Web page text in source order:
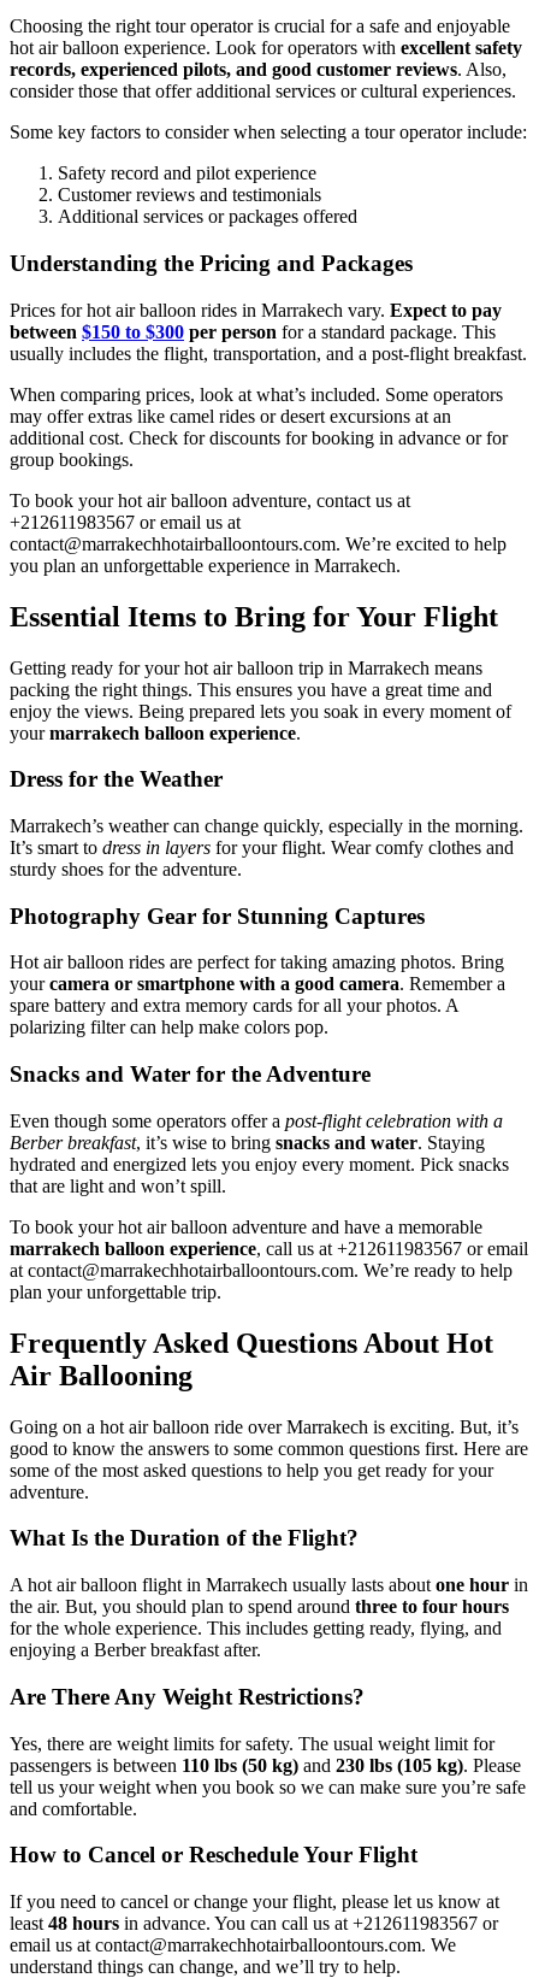
Choosing the right tour operator is crucial for a safe and enjoyable
hot air balloon experience. Look for operators with excellent safety
records, experienced pilots, and good customer reviews. Also,
consider those that offer additional services or cultural experiences.
Some key factors to consider when selecting a tour operator include:
Safety record and pilot experience
Customer reviews and testimonials
Additional services or packages offered
Understanding the Pricing and Packages
Prices for hot air balloon rides in Marrakech vary. Expect to pay
between $150 to $300 per person for a standard package. This
usually includes the flight, transportation, and a post-flight breakfast.
When comparing prices, look at what’s included. Some operators
may offer extras like camel rides or desert excursions at an
additional cost. Check for discounts for booking in advance or for
group bookings.
To book your hot air balloon adventure, contact us at
+212611983567 or email us at
contact@marrakechhotairballoontours.com. We’re excited to help
you plan an unforgettable experience in Marrakech.
Essential Items to Bring for Your Flight
Getting ready for your hot air balloon trip in Marrakech means
packing the right things. This ensures you have a great time and
enjoy the views. Being prepared lets you soak in every moment of
yourmarrakech balloon experience.
Dress for the Weather
Marrakech’s weather can change quickly, especially in the morning.
It’s smart to dress in layers for your flight. Wear comfy clothes and
sturdy shoes for the adventure.
Photography Gear for Stunning Captures
Hot air balloon rides are perfect for taking amazing photos. Bring
yourcamera or smartphone with a good camera. Remember a
spare battery and extra memory cards for all your photos. A
polarizing filter can help make colors pop.
Snacks and Water for the Adventure
Even though some operators offer a post-flight celebration with a
Berber breakfast, it’s wise to bring snacks and water. Staying
hydrated and energized lets you enjoy every moment. Pick snacks
that are light and won’t spill.
To book your hot air balloon adventure and have a memorable
marrakech balloon experience, call us at +212611983567 or email
at contact@marrakechhotairballoontours.com. We’re ready to help
plan your unforgettable trip.
Frequently Asked Questions About Hot
Air Ballooning
Going on a hot air balloon ride over Marrakech is exciting. But, it’s
good to know the answers to some common questions first. Here are
some of the most asked questions to help you get ready for your
adventure.
What Is the Duration of the Flight?
A hot air balloon flight in Marrakech usually lasts about one hour in
the air. But, you should plan to spend around three to four hours
for the whole experience. This includes getting ready, flying, and
enjoying a Berber breakfast after.
Are There Any Weight Restrictions?
Yes, there are weight limits for safety. The usual weight limit for
passengers is between 110 lbs (50 kg) and 230 lbs (105 kg). Please
tell us your weight when you book so we can make sure you’re safe
and comfortable.
How to Cancel or Reschedule Your Flight
If you need to cancel or change your flight, please let us know at
least 48 hours in advance. You can call us at +212611983567 or
email us at contact@marrakechhotairballoontours.com. We
understand things can change, and we’ll try to help.